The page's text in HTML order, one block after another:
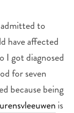
admitted to
have affected
I got diagnosed
for seven
because being
is